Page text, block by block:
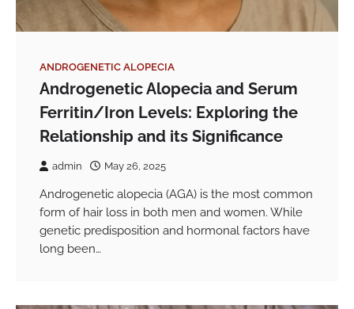
ANDROGENETIC ALOPECIA
Androgenetic Alopecia and Serum
Ferritin/Iron Levels: Exploring the
Relationship and its Significance
admin May 26, 2025
Androgenetic alopecia (AGA) is the most common
form of hair loss in both men and women. While
genetic predisposition and hormonal factors have
long been…